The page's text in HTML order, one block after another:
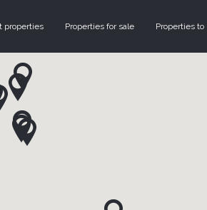
properties Properties for sale Properties to